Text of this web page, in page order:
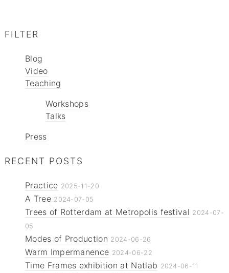
FILTER
Blog
Video
Teaching
Workshops
Talks
Press
RECENT POSTS
Practice 2025-11-20
A Tree 2024-07-05
Trees of Rotterdam at Metropolis festival 2024-07-
05
Modes of Production 2024-06-26
Warm Impermanence 2024-06-22
Time Frames exhibition at Natlab 2024-06-11